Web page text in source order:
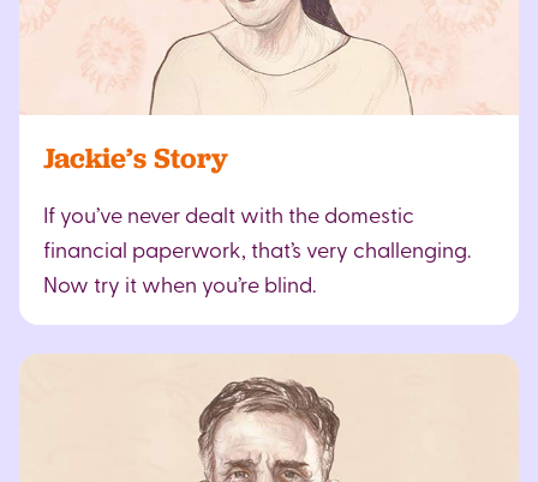
Jackie’s Story
If you’ve never dealt with the domestic
financial paperwork, that’s very challenging.
Now try it when you’re blind.